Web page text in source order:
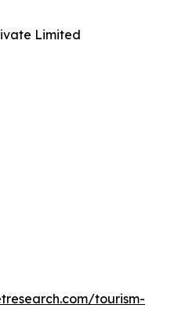
Limited
tourism-